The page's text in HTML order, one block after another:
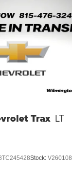
Trax LT
Stock: V260108